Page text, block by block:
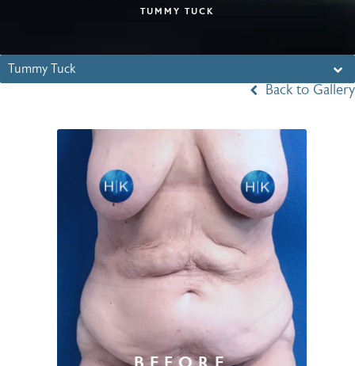
TUMMY TUCK
Tummy Tuck
Back to Gallery